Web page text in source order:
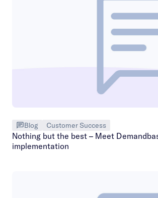
Blog Customer Success
Nothing but the best – Meet
implementation